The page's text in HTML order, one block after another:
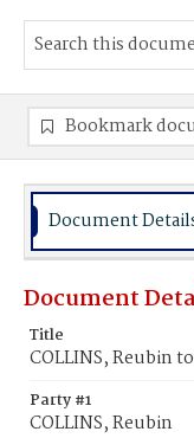
Bookmark
Document
Document
Title
COLLINS, Reubin
Party #1
COLLINS, Reubin